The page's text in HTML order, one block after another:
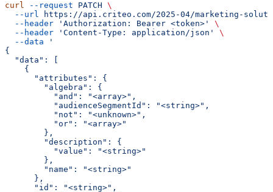
curl --request PATCH \
  --url
https://api.criteo.com/2025-04/marketing-
  --header
'Authorization: Bearer <token>'
\
  --header
'Content-Type: application/json'
\
  --data
'
{
  "data": [
    {
      "attributes": {
        "algebra": {
          "and": "<array>",
          "audienceSegmentId": "<string>",
          "not": "<unknown>",
          "or": "<array>"
        },
        "description": {
          "value": "<string>"
        },
        "name": "<string>"
      },
      "id": "<string>",